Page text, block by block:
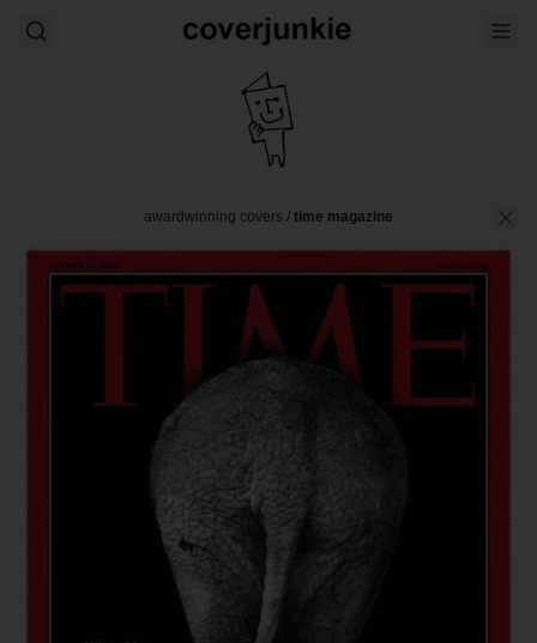
awardwinning covers / time magazine